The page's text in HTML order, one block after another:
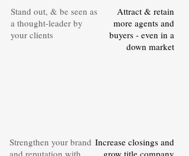
Stand out, & be seen as
a thought-leader by
your clients
Attract & retain
more agents and
buyers - even in a
down market
Strengthen your brand
and reputation with
Increase closings and
grow title company